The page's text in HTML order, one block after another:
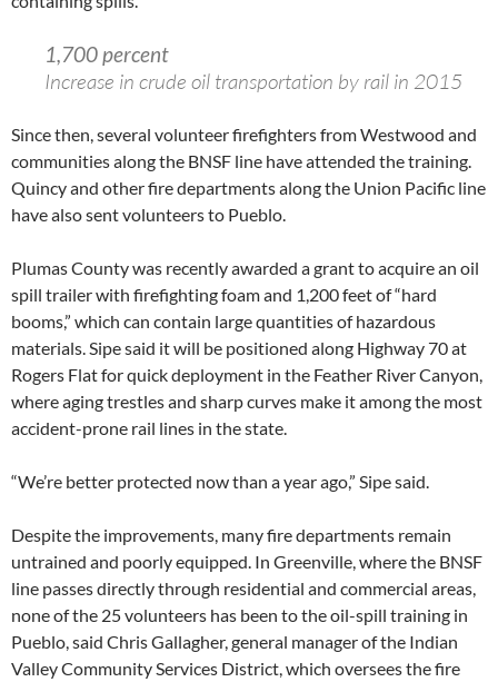
1,700 percent
Increase in crude oil transportation by rail in 2015
Since then, several volunteer firefighters from Westwood and
communities along the BNSF line have attended the training.
Quincy and other fire departments along the Union Pacific line
have also sent volunteers to Pueblo.
Plumas County was recently awarded a grant to acquire an oil
spill trailer with firefighting foam and 1,200 feet of “hard
booms,” which can contain large quantities of hazardous
materials. Sipe said it will be positioned along Highway 70 at
Rogers Flat for quick deployment in the Feather River Canyon,
where aging trestles and sharp curves make it among the most
accident-prone rail lines in the state.
“We’re better protected now than a year ago,” Sipe said.
Despite the improvements, many fire departments remain
untrained and poorly equipped. In Greenville, where the BNSF
line passes directly through residential and commercial areas,
none of the 25 volunteers has been to the oil-spill training in
Pueblo, said Chris Gallagher, general manager of the Indian
Valley Community Services District, which oversees the fire